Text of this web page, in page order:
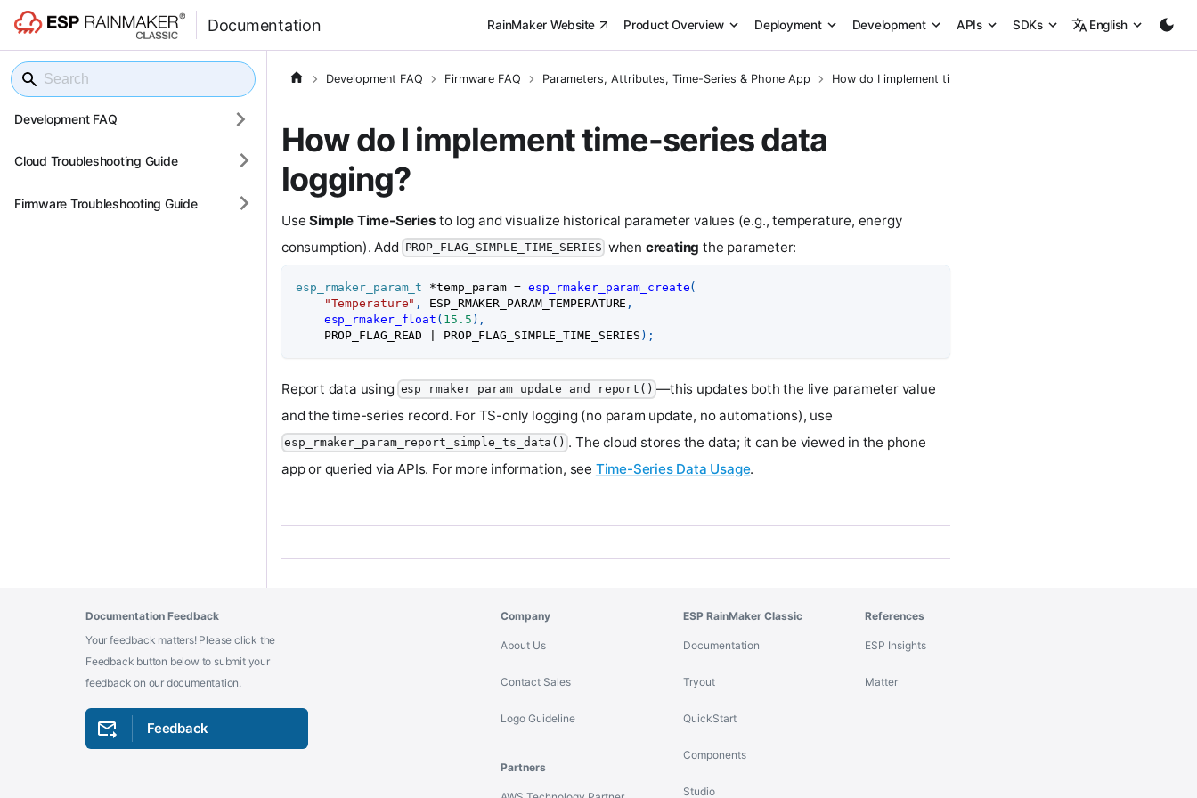
Documentation RainMaker Website Product Overview Deployment Development APIs SDKs English
Development FAQ
Cloud Troubleshooting Guide
Firmware Troubleshooting Guide
Development FAQ Firmware FAQ Parameters, Attributes, Time-Series & Phone App How do I implement time-series data logging?
How do I implement time-series data
logging?
UseSimple Time-Series to log and visualize historical parameter values (e.g., temperature, energy
consumption). Add PROP_FLAG_SIMPLE_TIME_SERIES when creating the parameter:
esp_rmaker_param_t *temp_param = esp_rmaker_param_create(
"Temperature" , ESP_RMAKER_PARAM_TEMPERATURE ,
esp_rmaker_float ( 15.5 ) ,
    PROP_FLAG_READ
PROP_FLAG_SIMPLE_TIME_SERIES ) ;
Report data using esp_rmaker_param_update_and_report() —this updates both the live parameter value
and the time-series record. For TS-only logging (no param update, no automations), use
esp_rmaker_param_report_simple_ts_data() . The cloud stores the data; it can be viewed in the phone
app or queried via APIs. For more information, see Time-Series Data Usage.
Documentation Feedback
Your feedback matters! Please click the
Feedback button below to submit your
feedback on our documentation.
Feedback
Company
About Us
Contact Sales
Logo Guideline
Partners
ESP RainMaker Classic
Documentation
Tryout
QuickStart
Components
Studio
References
ESP Insights
Matter